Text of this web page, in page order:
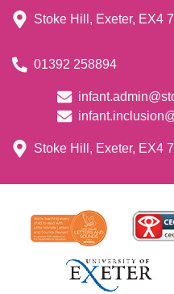
Stoke Hill, Exeter, EX4
01392 258894
Stoke Hill, Exeter, EX4